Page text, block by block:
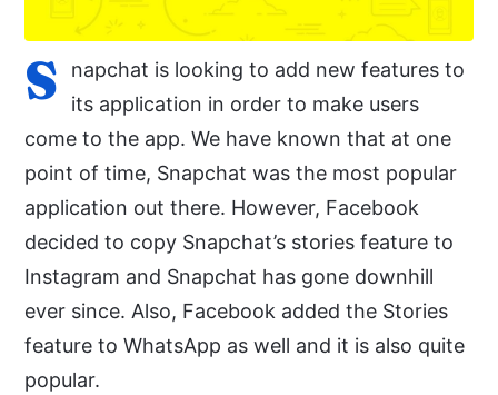
S
napchat is looking to add new features to
its application in order to make users
come to the app. We have known that at one
point of time, Snapchat was the most popular
application out there. However, Facebook
decided to copy Snapchat’s stories feature to
Instagram and Snapchat has gone downhill
ever since. Also, Facebook added the Stories
feature to WhatsApp as well and it is also quite
popular.